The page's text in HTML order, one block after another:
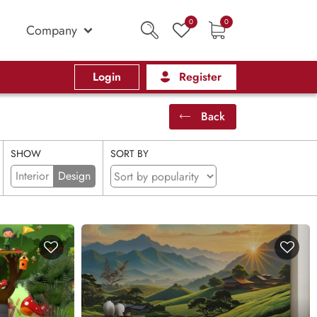
Company 0 0
Login Register
Back
SHOW
Interior Design
SORT BY